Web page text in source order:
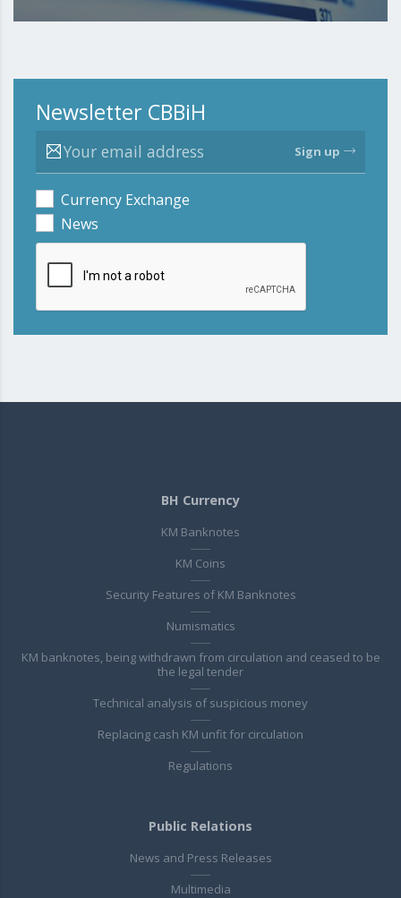
Newsletter CBBiH
Sign up
Currency Exchange
News
BH Currency
KM Banknotes
KM Coins
Security Features of KM Banknotes
Numismatics
KM banknotes, being withdrawn from circulation and ceased to be
the legal tender
Technical analysis of suspicious money
Replacing cash KM unfit for circulation
Regulations
Public Relations
News and Press Releases
Multimedia